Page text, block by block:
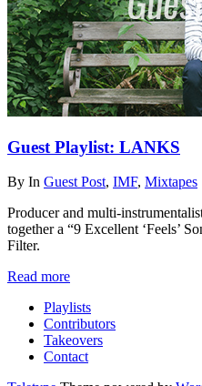
Guest Playlist: LANKS
By In Guest Post, IMF, Mixtapes
Producer and multi-
together a “9 Excellent ‘Feels’
Filter.
Read more
Playlists
Contributors
Takeovers
Contact